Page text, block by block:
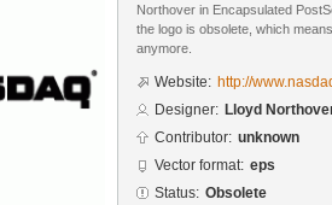
Northover in Encapsulated
the logo is obsolete, which
anymore.
Website: http://
Designer: Lloyd
Contributor: unknown
Vector format: eps
Status: Obsolete